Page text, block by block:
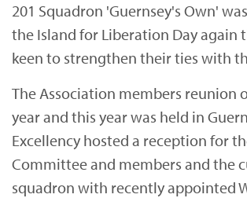
201 Squadron 'Guernsey's Own'
the Island for Liberation Day again
keen to strengthen their ties with
The Association members reunion
year and this year was held in
Excellency hosted a reception for
Committee and members and the
squadron with recently appointed